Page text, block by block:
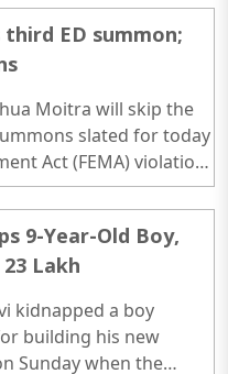
will continue to face
financial
ED summon;
Moitra will skip the
slated for today
Act (FEMA) violation
scam...
9-Year-Old Boy,
Lakh
kidnapped a boy
building his new
Sunday when the